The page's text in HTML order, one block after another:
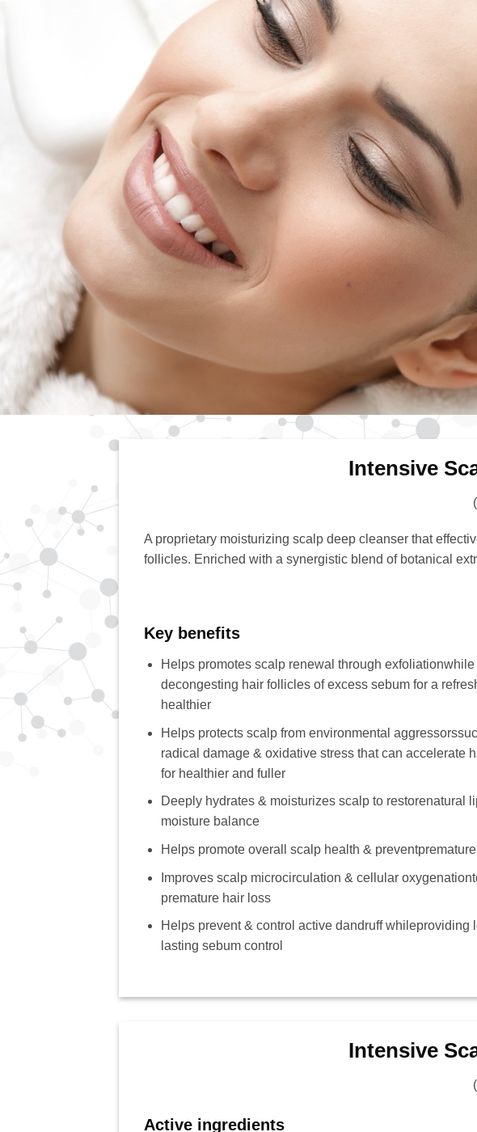
Intensive
A proprietary moisturizing scalp deep cleanser that
follicles. Enriched with a synergistic blend of botanical
Key benefits
Helps promotes scalp renewal through exfoliationwhile
decongesting hair follicles of excess sebum for a
healthier
Helps protects scalp from environmental
radical damage & oxidative stress that can accelerate
for healthier and fuller
Deeply hydrates & moisturizes scalp to restorenatural
moisture balance
Helps promote overall scalp health &
Improves scalp microcirculation & cellular
premature hair loss
Helps prevent & control active dandruff whileproviding
lasting sebum control
Intensive
Active ingredients